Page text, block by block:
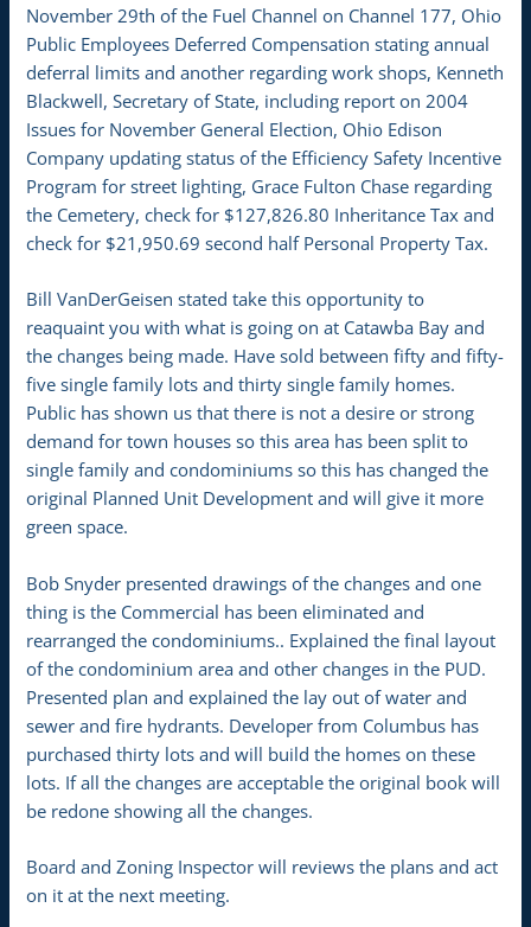
November 29th of the Fuel Channel on Channel 177, Ohio
Public Employees Deferred Compensation stating annual
deferral limits and another regarding work shops, Kenneth
Blackwell, Secretary of State, including report on 2004
Issues for November General Election, Ohio Edison
Company updating status of the Efficiency Safety Incentive
Program for street lighting, Grace Fulton Chase regarding
the Cemetery, check for $127,826.80 Inheritance Tax and
check for $21,950.69 second half Personal Property Tax.
Bill VanDerGeisen stated take this opportunity to
reaquaint you with what is going on at Catawba Bay and
the changes being made. Have sold between fifty and fifty-
five single family lots and thirty single family homes.
Public has shown us that there is not a desire or strong
demand for town houses so this area has been split to
single family and condominiums so this has changed the
original Planned Unit Development and will give it more
green space.
Bob Snyder presented drawings of the changes and one
thing is the Commercial has been eliminated and
rearranged the condominiums.. Explained the final layout
of the condominium area and other changes in the PUD.
Presented plan and explained the lay out of water and
sewer and fire hydrants. Developer from Columbus has
purchased thirty lots and will build the homes on these
lots. If all the changes are acceptable the original book will
be redone showing all the changes.
Board and Zoning Inspector will reviews the plans and act
on it at the next meeting.